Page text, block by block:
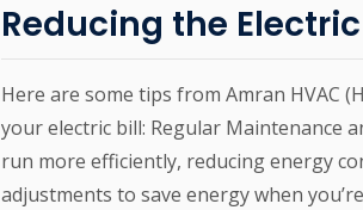
Reducing the
Here are some tips from Amran HVAC
your electric bill: Regular Maintenance
run more efficiently, reducing energy
adjustments to save energy when